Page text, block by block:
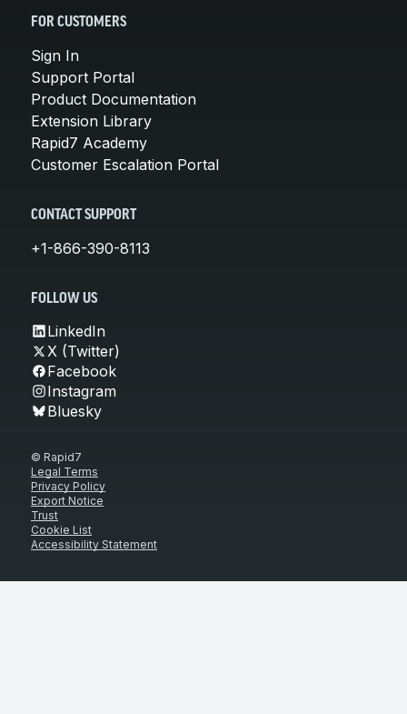
FOR CUSTOMERS
Sign In
Support Portal
Product Documentation
Extension Library
Rapid7 Academy
Customer Escalation Portal
CONTACT SUPPORT
+1-866-390-8113
FOLLOW US
LinkedIn
X (Twitter)
Facebook
Instagram
Bluesky
© Rapid7
Legal Terms
Privacy Policy
Export Notice
Trust
Cookie List
Accessibility Statement